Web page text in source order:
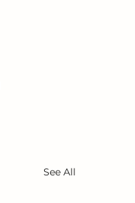
See All